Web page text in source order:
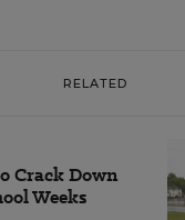
RELATED
Crack Down
Weeks